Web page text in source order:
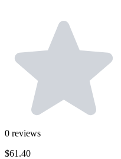
0 reviews
$61.40